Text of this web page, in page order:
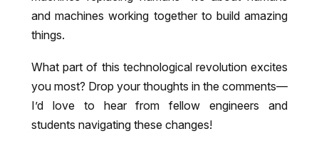
and machines working together to build amazing
things.
What part of this technological revolution excites
you most? Drop your thoughts in the comments—
I’d love to hear from fellow engineers and
students navigating these changes!